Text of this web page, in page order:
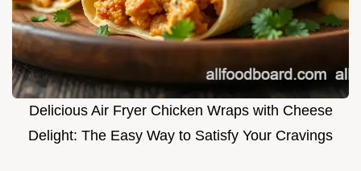
Delicious Air Fryer Chicken Wraps with Cheese
Delight: The Easy Way to Satisfy Your Cravings